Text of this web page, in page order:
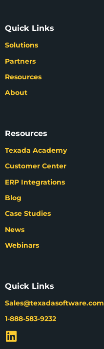
Quick Links
Solutions
Partners
Resources
About
Resources
Texada Academy
Customer Center
ERP Integrations
Blog
Case Studies
News
Webinars
Quick Links
Sales@texadasoftware.com
1-888-583-9232